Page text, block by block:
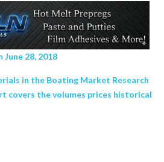
28, 2018
in the Boating Market Research
covers the volumes prices historical